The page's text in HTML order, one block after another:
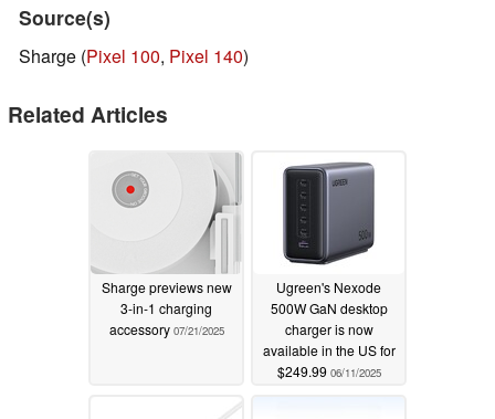
Source(s)
Sharge (Pixel 100, Pixel 140)
Related Articles
Sharge previews new
3-in-1 charging
accessory 07/21/2025
Ugreen's Nexode
500W GaN desktop
charger is now
available in the US for
$249.99 06/11/2025